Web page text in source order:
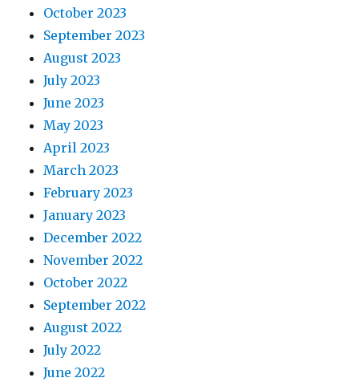
October 2023
September 2023
August 2023
July 2023
June 2023
May 2023
April 2023
March 2023
February 2023
January 2023
December 2022
November 2022
October 2022
September 2022
August 2022
July 2022
June 2022